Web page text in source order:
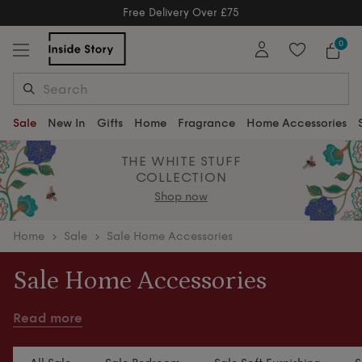
Free Delivery Over £75
Free Delivery Over £75 0
Sale New In Gifts Home Fragrance Home Accessories
THE WHITE STUFF
COLLECTION
Shop now
home Sale Sale Home Accessories
Sale Home Accessories
Refresh your home with thoughtfully curated home
Read more